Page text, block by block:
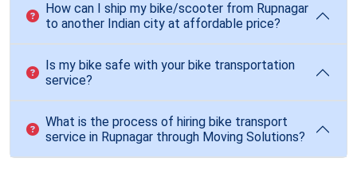
How can I ship my bike/scooter from Rupnagar
to another Indian city at affordable price?
Is my bike safe with your bike transportation
service?
What is the process of hiring bike transport
service in Rupnagar through Moving Solutions?